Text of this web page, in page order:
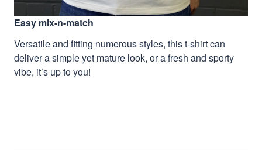
Easy mix-n-match
Versatile and fitting numerous styles, this t-shirt can
deliver a simple yet mature look, or a fresh and sporty
vibe, it’s up to you!